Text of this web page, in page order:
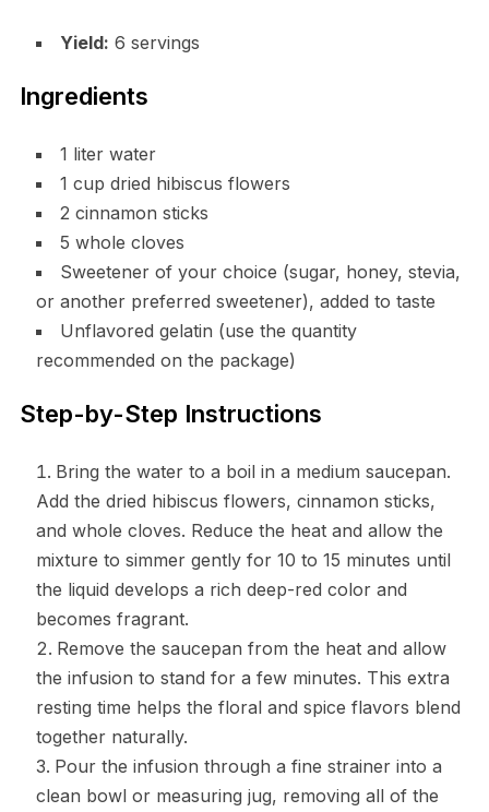
Yield: 6 servings
Ingredients
1 liter water
1 cup dried hibiscus flowers
2 cinnamon sticks
5 whole cloves
Sweetener of your choice (sugar, honey, stevia,
or another preferred sweetener), added to taste
Unflavored gelatin (use the quantity
recommended on the package)
Step-by-Step Instructions
Bring the water to a boil in a medium saucepan.
Add the dried hibiscus flowers, cinnamon sticks,
and whole cloves. Reduce the heat and allow the
mixture to simmer gently for 10 to 15 minutes until
the liquid develops a rich deep-red color and
becomes fragrant.
Remove the saucepan from the heat and allow
the infusion to stand for a few minutes. This extra
resting time helps the floral and spice flavors blend
together naturally.
Pour the infusion through a fine strainer into a
clean bowl or measuring jug, removing all of the